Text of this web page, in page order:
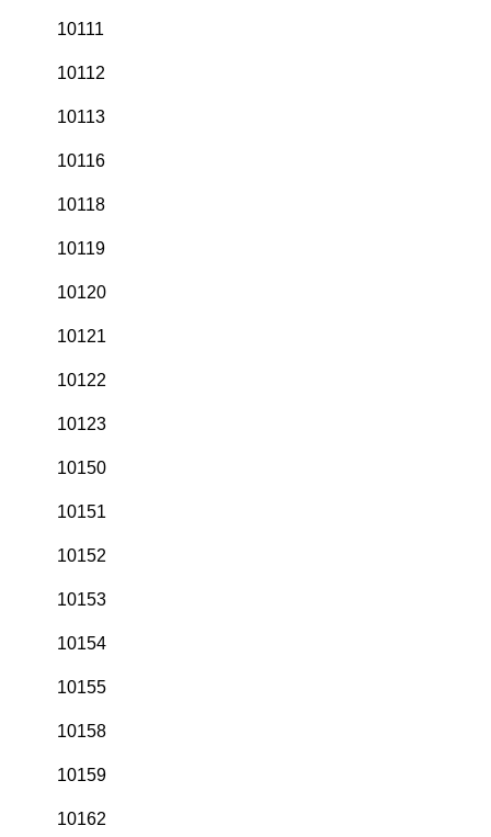
10111
10112
10113
10116
10118
10119
10120
10121
10122
10123
10150
10151
10152
10153
10154
10155
10158
10159
10162